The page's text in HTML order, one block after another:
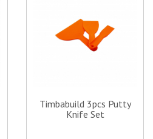
Timbabuild 3pcs Putty
Knife Set